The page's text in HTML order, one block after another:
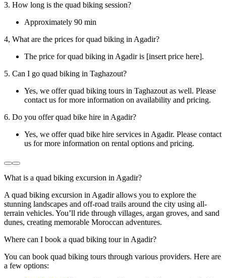
3. How long is the quad biking session?
Approximately 90 min
4, What are the prices for quad biking in Agadir?
The price for quad biking in Agadir is [insert price here].
5. Can I go quad biking in Taghazout?
Yes, we offer quad biking tours in Taghazout as well. Please
contact us for more information on availability and pricing.
6. Do you offer quad bike hire in Agadir?
Yes, we offer quad bike hire services in Agadir. Please contact
us for more information on rental options and pricing.
What is a quad biking excursion in Agadir?
A quad biking excursion in Agadir allows you to explore the
stunning landscapes and off-road trails around the city using all-
terrain vehicles. You’ll ride through villages, argan groves, and sand
dunes, creating memorable Moroccan adventures.
Where can I book a quad biking tour in Agadir?
You can book quad biking tours through various providers. Here are
a few options: